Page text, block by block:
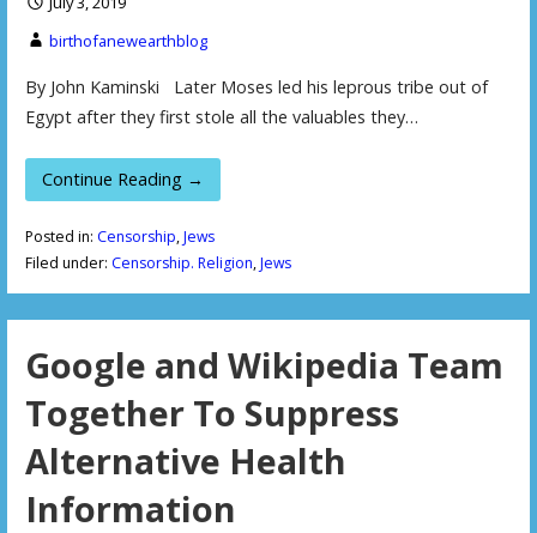
birthofanewearthblog
By John Kaminski Later Moses led his leprous tribe out of
Egypt after they first stole all the valuables they…
Continue Reading →
Posted in: Censorship,Jews
Filed under: Censorship. Religion,Jews
Google and Wikipedia Team
Together To Suppress
Alternative Health
Information